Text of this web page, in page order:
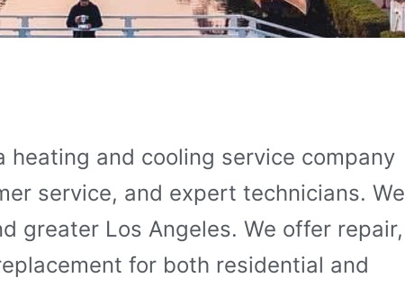
heating and cooling service company
service, and expert technicians. We
greater Los Angeles. We offer repair,
for both residential and